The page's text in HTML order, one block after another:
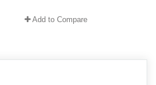
Add to Compare